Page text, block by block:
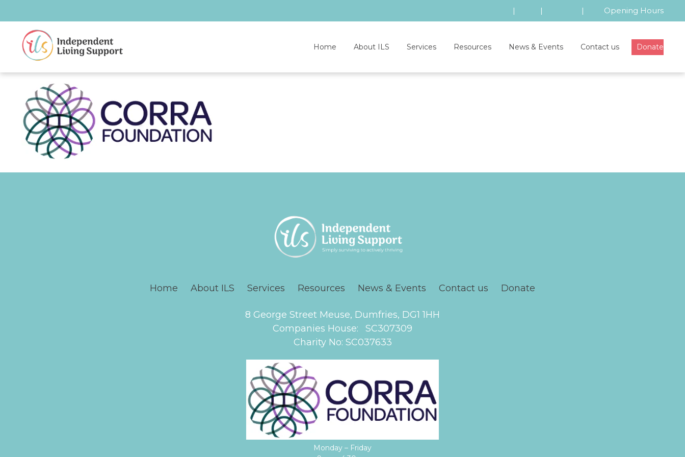
| | | Opening Hours
Home About ILS Services Resources News & Events Contact us Donate
Home About ILS Services Resources News & Events Contact us Donate
8 George Street Meuse, Dumfries, DG1 1HH
Companies House: SC307309
Charity No: SC037633
Monday – Friday